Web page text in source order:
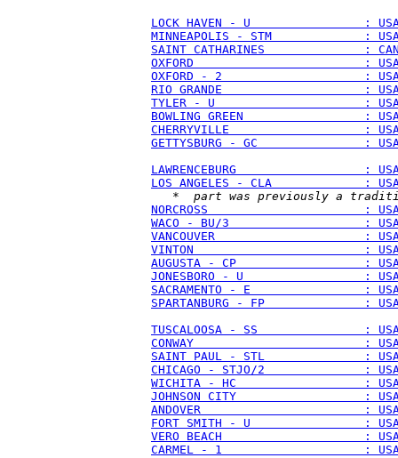
LOCK HAVEN - U                :
MINNEAPOLIS - STM             :
SAINT CATHARINES              :
OXFORD                        :
OXFORD - 2                    :
RIO GRANDE                    :
TYLER - U                     :
BOWLING GREEN                 :
CHERRYVILLE                   :
GETTYSBURG - GC               :
LAWRENCEBURG                  :
LOS ANGELES - CLA             :
   *
part was previously a
NORCROSS                      :
WACO - BU/3                   :
VANCOUVER                     :
VINTON                        :
AUGUSTA - CP                  :
JONESBORO - U                 :
SACRAMENTO - E                :
SPARTANBURG - FP              :
TUSCALOOSA - SS               :
CONWAY                        :
SAINT PAUL - STL              :
CHICAGO - STJO/2              :
WICHITA - HC                  :
JOHNSON CITY                  :
ANDOVER                       :
FORT SMITH - U                :
VERO BEACH                    :
CARMEL - 1                    :